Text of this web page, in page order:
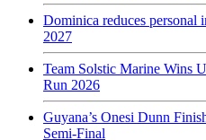
Dominica reduces personal
2027
Team Solstic Marine Wins
Run 2026
Guyana’s Onesi Dunn
Semi-Final